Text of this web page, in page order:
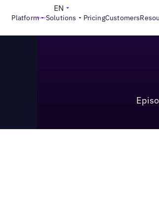
Platform Solutions PricingCustomers
EN
Local Marketing Beat Episode 37: